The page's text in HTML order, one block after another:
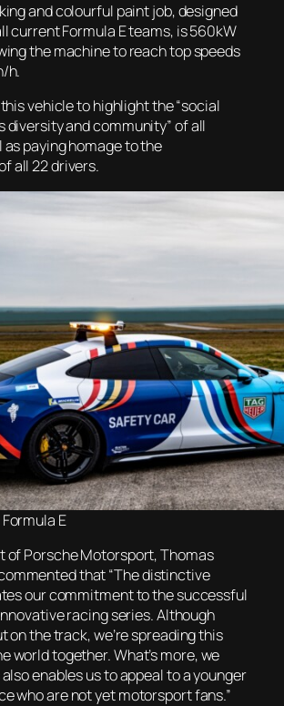
and colourful paint job, designed
current Formula E teams, is 560kW
the machine to reach top speeds
h.
vehicle to highlight the “social
diversity and community” of all
paying homage to the
all 22 drivers.
E
of Porsche Motorsport, Thomas
that “The distinctive
our commitment to the successful
racing series. Although
on the track, we’re spreading this
world together. What’s more, we
enables us to appeal to a younger
who are not yet motorsport fans.”